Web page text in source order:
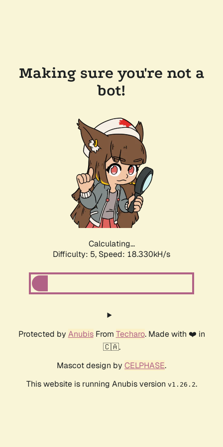
Making sure you're not a
bot!
Calculating...
Difficulty: 5, Speed: 18.330kH/s
Protected by AnubisFrom Techaro. Made with ❤️ in
🇨🇦.
Mascot design by CELPHASE.
This website is running Anubis version v1.26.2.